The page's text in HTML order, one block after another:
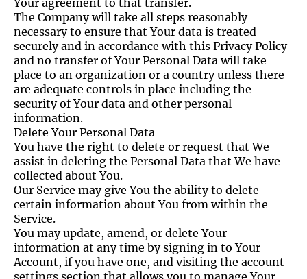
Your agreement to that transfer.
The Company will take all steps reasonably
necessary to ensure that Your data is treated
securely and in accordance with this Privacy Policy
and no transfer of Your Personal Data will take
place to an organization or a country unless there
are adequate controls in place including the
security of Your data and other personal
information.
Delete Your Personal Data
You have the right to delete or request that We
assist in deleting the Personal Data that We have
collected about You.
Our Service may give You the ability to delete
certain information about You from within the
Service.
You may update, amend, or delete Your
information at any time by signing in to Your
Account, if you have one, and visiting the account
settings section that allows you to manage Your